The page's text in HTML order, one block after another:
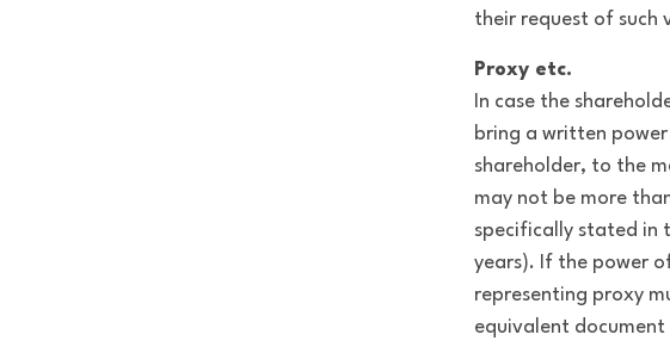
their request of such
Proxy etc.
In case the
bring a written
shareholder, to the
may not be more
specifically stated in
years). If the power
representing proxy
equivalent